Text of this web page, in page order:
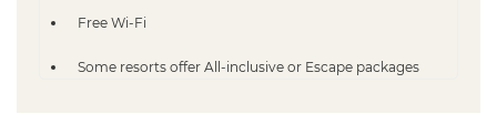
Free Wi-Fi
Some resorts offer All-inclusive or Escape packages